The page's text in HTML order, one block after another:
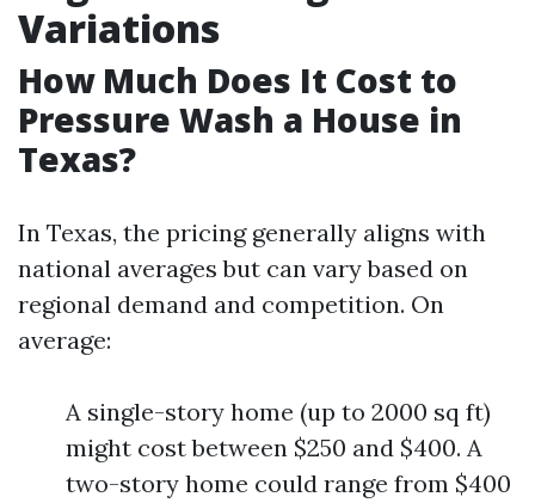
Variations
How Much Does It Cost to
Pressure Wash a House in
Texas?
In Texas, the pricing generally aligns with
national averages but can vary based on
regional demand and competition. On
average:
A single-story home (up to 2000 sq ft)
might cost between $250 and $400. A
two-story home could range from $400